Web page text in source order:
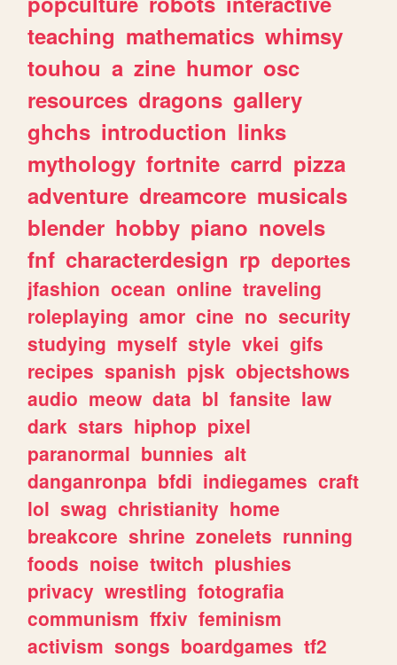
teaching mathematics whimsy
touhou a zine humor osc
resources dragons gallery
ghchs introduction links
mythology fortnite carrd pizza
adventure dreamcore musicals
blender hobby piano novels
fnf characterdesign rp deportes
jfashion ocean online traveling
roleplaying amor cine no security
studying myself style vkei gifs
recipes spanish pjsk objectshows
audio meow data bl fansite law
dark stars hiphop pixel
paranormal bunnies alt
danganronpa bfdi indiegames craft
lol swag christianity home
breakcore shrine zonelets running
foods noise twitch plushies
privacy wrestling fotografia
communism ffxiv feminism
activism songs boardgames tf2